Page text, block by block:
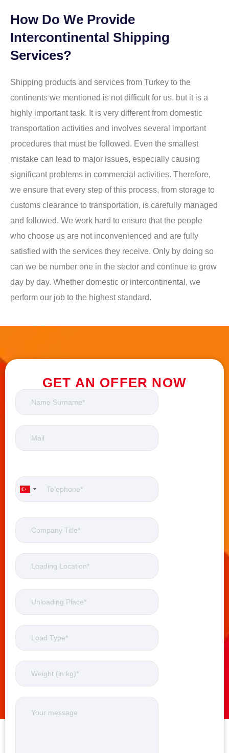
How Do We Provide
Intercontinental Shipping
Services?
Shipping products and services from Turkey to the
continents we mentioned is not difficult for us, but it is a
highly important task. It is very different from domestic
transportation activities and involves several important
procedures that must be followed. Even the smallest
mistake can lead to major issues, especially causing
significant problems in commercial activities. Therefore,
we ensure that every step of this process, from storage to
customs clearance to transportation, is carefully managed
and followed. We work hard to ensure that the people
who choose us are not inconvenienced and are fully
satisfied with the services they receive. Only by doing so
can we be number one in the sector and continue to grow
day by day. Whether domestic or intercontinental, we
perform our job to the highest standard.
GET AN OFFER NOW